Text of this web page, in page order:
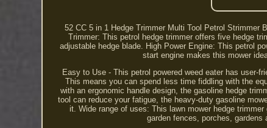
52 CC 5 in 1 Hedge Trimmer Multi Tool Petrol Strimmer
Trimmer: This petrol hedge trimmer offers five hedge
adjustable hedge blade. High Power Engine: This petrol
start engine makes this mower
Easy to Use - This petrol powered weed eater has user-
This means you can spend less time fiddling with the
with an ergonomic handle design, the gasoline hedge
tool can reduce your fatigue, the heavy-duty gasoline
it. Wide range of uses: This lawn mower hedge
garden fences, porches,